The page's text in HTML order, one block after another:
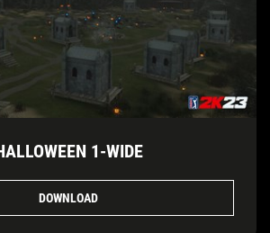
HALLOWEEN 1-WIDE
DOWNLOAD